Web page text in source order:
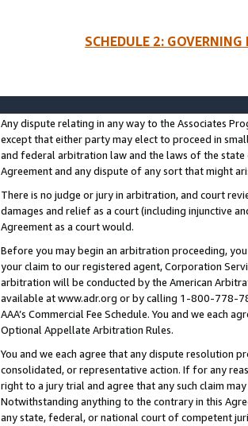
SCHEDULE 2:
Any dispute relating in any way to the Associates
except that either party may elect to proceed in
and federal arbitration law and the laws of the
Agreement and any dispute of any sort that might
There is no judge or jury in arbitration, and court
damages and relief as a court (including injunctive
Agreement as a court would.
Before you may begin an arbitration proceeding,
your claim to our registered agent, Corporation
arbitration will be conducted by the American
available at www.adr.org or by calling 1-800-778-
AAA’s Commercial Fee Schedule. You and we each
Optional Appellate Arbitration Rules.
You and we each agree that any dispute resolution
consolidated, or representative action. If for any
right to a jury trial and agree that any such claim
Notwithstanding anything to the contrary in this
any state, federal, or national court of competent